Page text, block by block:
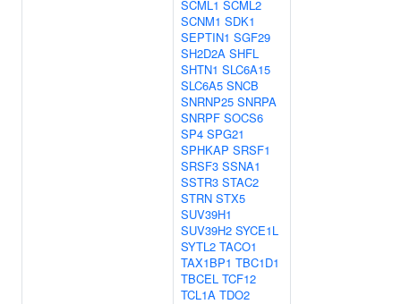
SCML1 SCML2
SCNM1 SDK1
SEPTIN1 SGF29
SH2D2A SHFL
SHTN1 SLC6A15
SLC6A5 SNCB
SNRNP25 SNRPA
SNRPF SOCS6
SP4 SPG21
SPHKAP SRSF1
SRSF3 SSNA1
SSTR3 STAC2
STRN STX5
SUV39H1
SUV39H2 SYCE1L
SYTL2 TACO1
TAX1BP1 TBC1D1
TBCEL TCF12
TCL1A TDO2